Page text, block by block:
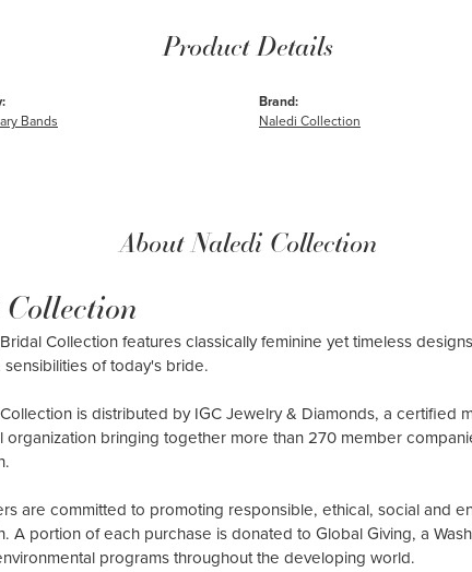
Product Details
Bands
Brand:
Naledi Collection
About Naledi Collection
Collection features classically feminine yet timeless
sensibilities of today's bride.
is distributed by IGC Jewelry & Diamonds, a certified
organization bringing together more than 270 member
are committed to promoting responsible, ethical, social and
A portion of each purchase is donated to Global Giving, a
programs throughout the developing world.